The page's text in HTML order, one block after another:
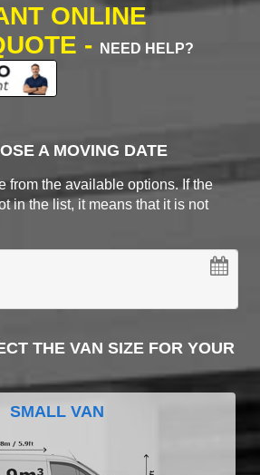
ONLINE
-
NEED HELP?
A MOVING DATE
from the available options. If the
in the list, it means that it is not
THE VAN SIZE FOR YOUR
SMALL VAN